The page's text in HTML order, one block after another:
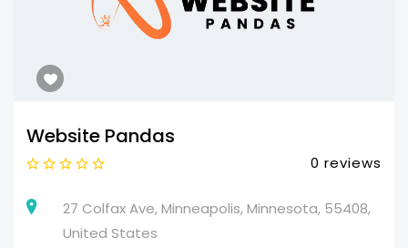
Website Pandas
0 reviews
27 Colfax Ave, Minneapolis, Minnesota, 55408,
United States